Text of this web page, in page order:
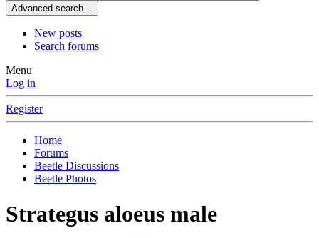
Advanced search…
New posts
Search forums
Menu
Log in
Register
Home
Forums
Beetle Discussions
Beetle Photos
Strategus aloeus male